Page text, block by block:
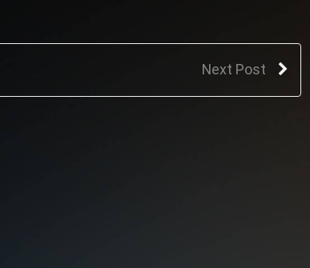
Next Post